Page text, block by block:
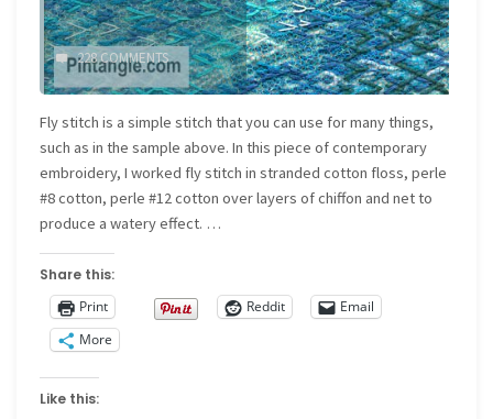
228 COMMENTS
Fly stitch is a simple stitch that you can use for many things,
such as in the sample above. In this piece of contemporary
embroidery, I worked fly stitch in stranded cotton floss, perle
#8 cotton, perle #12 cotton over layers of chiffon and net to
produce a watery effect. …
Share this:
Print
Reddit
Email
More
Like this: